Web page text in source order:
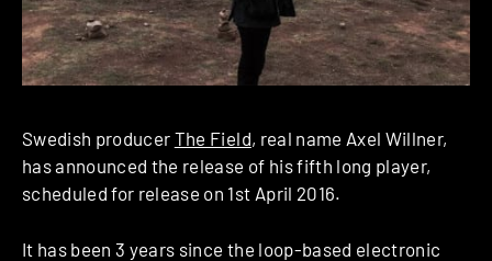
Swedish producer The Field, real name Axel Willner,
has announced the release of his fifth long player,
scheduled for release on 1st April 2016.
It has been 3 years since the loop-based electronic